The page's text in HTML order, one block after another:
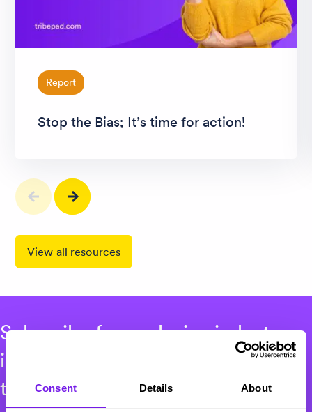
Consent Details About
Report
Stop the Bias; It’s time for action!
View all resources
Subscribe for exclusive industry
insights, events and recruitment
thought leadership.